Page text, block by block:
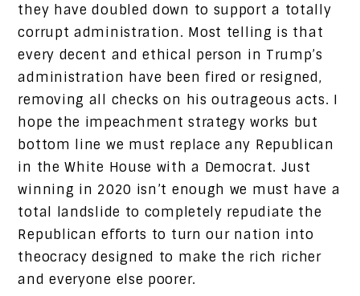
they have doubled down to support a totally
corrupt administration. Most telling is that
every decent and ethical person in Trump’s
administration have been fired or resigned,
removing all checks on his outrageous acts. I
hope the impeachment strategy works but
bottom line we must replace any Republican
in the White House with a Democrat. Just
winning in 2020 isn’t enough we must have a
total landslide to completely repudiate the
Republican efforts to turn our nation into
theocracy designed to make the rich richer
and everyone else poorer.